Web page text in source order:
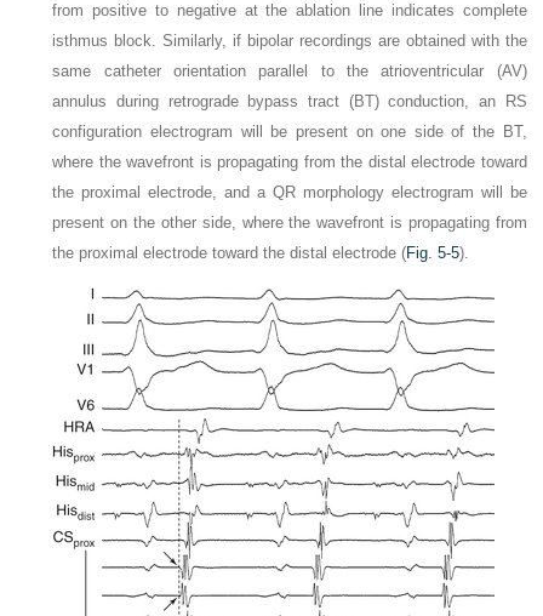
from positive to negative at the ablation line indicates complete
isthmus block. Similarly, if bipolar recordings are obtained with the
same catheter orientation parallel to the atrioventricular (AV)
annulus during retrograde bypass tract (BT) conduction, an RS
configuration electrogram will be present on one side of the BT,
where the wavefront is propagating from the distal electrode toward
the proximal electrode, and a QR morphology electrogram will be
present on the other side, where the wavefront is propagating from
the proximal electrode toward the distal electrode (Fig. 5-5).